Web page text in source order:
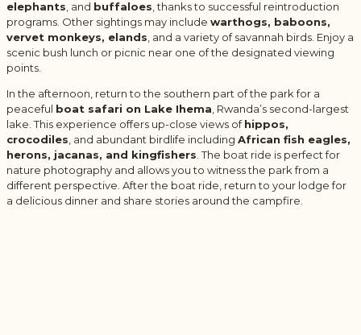
elephants, and buffaloes, thanks to successful reintroduction
programs. Other sightings may include warthogs, baboons,
vervet monkeys, elands, and a variety of savannah birds. Enjoy a
scenic bush lunch or picnic near one of the designated viewing
points.
In the afternoon, return to the southern part of the park for a
peaceful boat safari on Lake Ihema, Rwanda’s second-largest
lake. This experience offers up-close views ofhippos,
crocodiles, and abundant birdlife including African fish eagles,
herons, jacanas, and kingfishers. The boat ride is perfect for
nature photography and allows you to witness the park from a
different perspective. After the boat ride, return to your lodge for
a delicious dinner and share stories around the campfire.